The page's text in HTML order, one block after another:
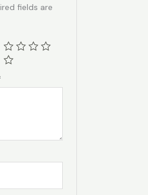
fields are